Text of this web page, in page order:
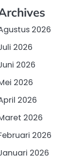
2026
2026
2026
2026
2026
2026
2026
2026